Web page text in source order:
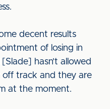
decent results
of losing in
hasn’t allowed
track and they are
at the moment.